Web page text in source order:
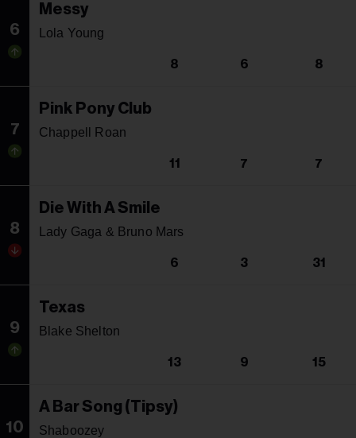
6
Messy
Lola Young
8 6 8
7
Pink Pony Club
Chappell Roan
11 7 7
8
Die With A Smile
Lady Gaga & Bruno Mars
6 3 31
9
Texas
Blake Shelton
13 9 15
10
A Bar Song (Tipsy)
Shaboozey